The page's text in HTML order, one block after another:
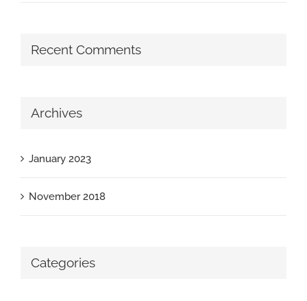
Recent Comments
Archives
January 2023
November 2018
Categories